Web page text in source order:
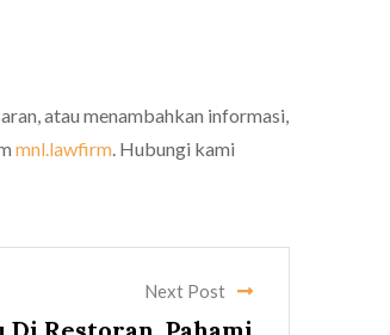
atau menambahkan informasi,
mnl.lawfirm. Hubungi kami
Next Post